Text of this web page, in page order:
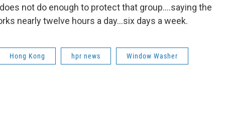
not do enough to protect that group….saying the
nearly twelve hours a day…six days a week.
Hong Kong hpr news Window Washer